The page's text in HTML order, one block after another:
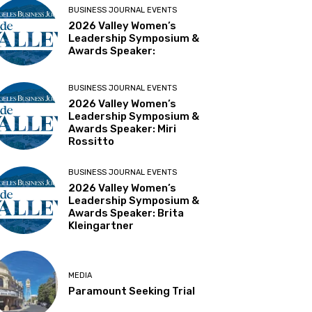
BUSINESS JOURNAL EVENTS
2026 Valley Women’s
Leadership Symposium &
Awards Speaker:
BUSINESS JOURNAL EVENTS
2026 Valley Women’s
Leadership Symposium &
Awards Speaker: Miri
Rossitto
BUSINESS JOURNAL EVENTS
2026 Valley Women’s
Leadership Symposium &
Awards Speaker: Brita
Kleingartner
MEDIA
Paramount Seeking Trial